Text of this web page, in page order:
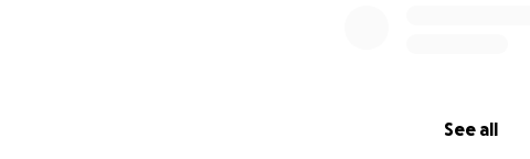
See all